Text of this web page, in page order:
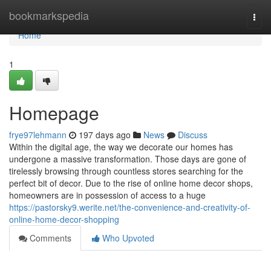
bookmarkspedia
Home
Home
1
Homepage
frye97lehmann 197 days ago News
Discuss
Within the digital age, the way we decorate our homes has
undergone a massive transformation. Those days are gone of
tirelessly browsing through countless stores searching for the
perfect bit of decor. Due to the rise of online home decor shops,
homeowners are in possession of access to a huge
https://pastorsky9.werite.net/the-convenience-and-creativity-of-
online-home-decor-shopping
Comments
Who Upvoted